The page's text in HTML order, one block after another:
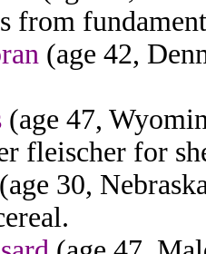
from
(age 42,
(age 47,
fleischer for
(age 30,